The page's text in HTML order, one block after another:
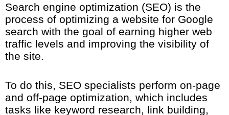
Search engine optimization (SEO) is the
process of optimizing a website for Google
search with the goal of earning higher web
traffic levels and improving the visibility of
the site.
To do this, SEO specialists perform on-page
and off-page optimization, which includes
tasks like keyword research, link building,